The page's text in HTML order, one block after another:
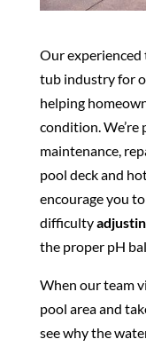
Our experienced
tub industry for
helping
condition.
maintenance,
pool deck and
encourage you
difficulty
the proper pH
When our team
pool area and
see why the